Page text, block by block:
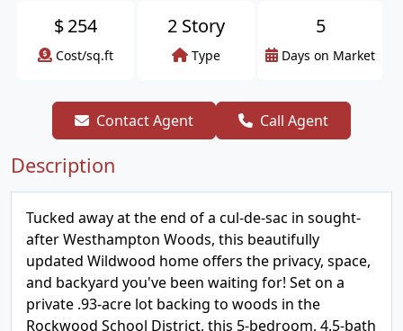
$254
Cost/sq.ft
2 Story
Type
5
Days on Market
Contact Agent Call Agent
Description
Tucked away at the end of a cul-de-sac in sought-
after Westhampton Woods, this beautifully
updated Wildwood home offers the privacy, space,
and backyard you've been waiting for! Set on a
private .93-acre lot backing to woods in the
Rockwood School District, this 5-bedroom, 4.5-bath